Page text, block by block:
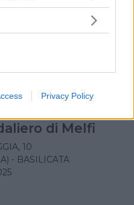
behaviour. You may click to
purposes in below Google
Privacy Policy
di Melfi
10
- BASILICATA